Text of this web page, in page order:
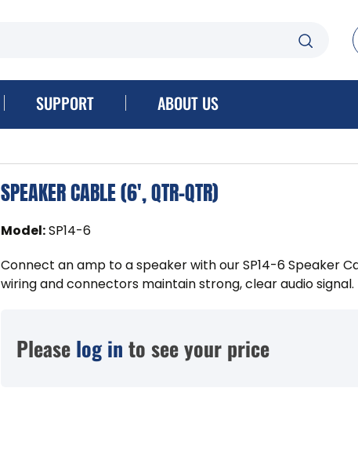
SUPPORT ABOUT US
SPEAKER CABLE (6', QTR-QTR)
Model:SP14-6
Connect an amp to a speaker with our SP14-6 Speaker
wiring and connectors maintain strong, clear audio signal.
Please log in to see your price